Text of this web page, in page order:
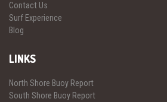
Contact Us
Surf Experience
Blog
LINKS
North Shore Buoy Report
South Shore Buoy Report